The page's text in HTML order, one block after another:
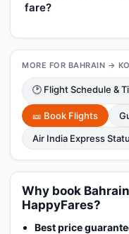
fare?
MORE FOR BAHRAIN →
🕑 Flight Schedule &
🎫 Book Flights
Air India Express
Why book
HappyFares?
Best price